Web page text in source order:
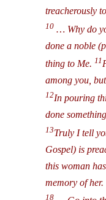
treacherously
10 … Why do
done a noble
thing to Me. 11
among you,
12In pouring
done
13Truly I tell
Gospel) is
this woman
memory of her.
18